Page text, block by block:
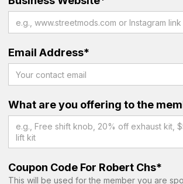
Email Address*
What are you offering to the
Coupon Code For Robert Chs*
This will be used for the member you are